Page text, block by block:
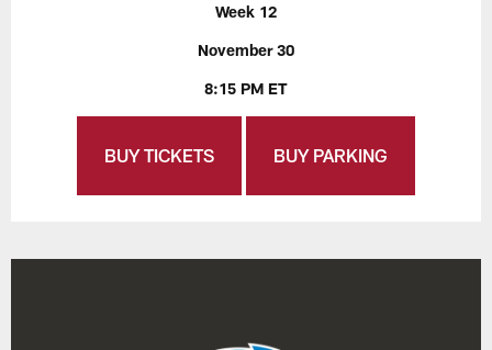
Week 12
November 30
8:15 PM ET
BUY TICKETS BUY PARKING